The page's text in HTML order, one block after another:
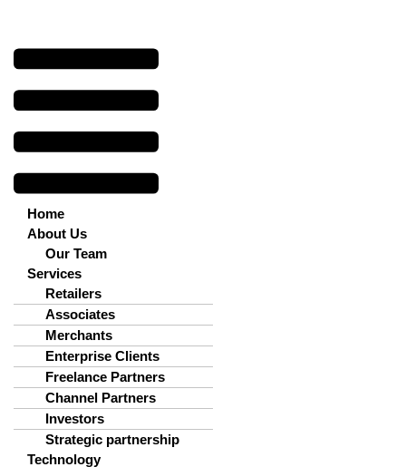
Menu
Home
About Us
Our Team
Services
Retailers
Associates
Merchants
Enterprise Clients
Freelance Partners
Channel Partners
Investors
Strategic partnership
Technology